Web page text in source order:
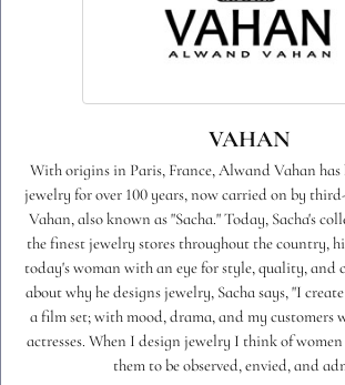
VAHAN
With origins in Paris, France, Alwand Vahan has
jewelry for over 100 years, now carried on by
Vahan, also known as "Sacha." Today, Sacha's
the finest jewelry stores throughout the country,
today's woman with an eye for style, quality, and
about why he designs jewelry, Sacha says, "I
a film set; with mood, drama, and my customers
actresses. When I design jewelry I think of
them to be observed, envied, and